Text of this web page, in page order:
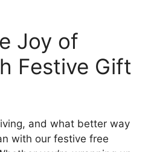
Joy of
Festive Gift
and what better way
with our festive free